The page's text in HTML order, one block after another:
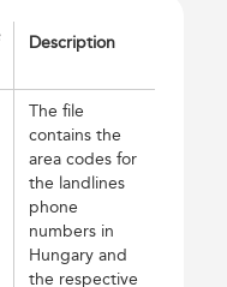
Description
The file
contains the
area codes for
the landlines
phone
numbers in
Hungary and
the respective